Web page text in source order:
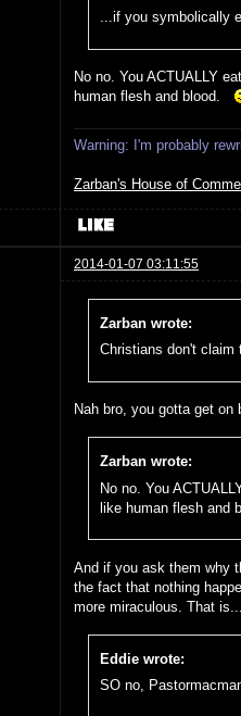
...if you symbolically
No no. You ACTUALLY
human flesh and blood.
Warning: I'm probably
Zarban's House of
2014-01-07 03:11:55
Zarban wrote:
Christians don't claim
Nah bro, you gotta get on
Zarban wrote:
No no. You
like human flesh and
And if you ask them why
the fact that nothing
more miraculous. That
Eddie wrote:
SO no,